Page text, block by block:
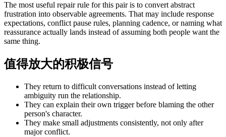
The most useful repair rule for this pair is to convert abstract
frustration into observable agreements. That may include response
expectations, conflict pause rules, planning cadence, or naming what
reassurance actually lands instead of assuming both people want the
same thing.
值得放大的积极信号
They return to difficult conversations instead of letting
ambiguity run the relationship.
They can explain their own trigger before blaming the other
person's character.
They make small adjustments consistently, not only after
major conflict.